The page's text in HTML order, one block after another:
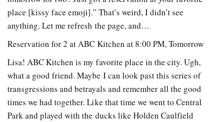
place [kissy face emoji].” That’s weird, I didn’t see
anything. Let me refresh the page, and…
Reservation for 2 at ABC Kitchen at 8:00 PM, Tomorrow
Lisa! ABC Kitchen is my favorite place in the city. Ugh,
what a good friend. Maybe I can look past this series of
transgressions and betrayals and remember all the good
times we had together. Like that time we went to Central
Park and played with the ducks like Holden Caulfield